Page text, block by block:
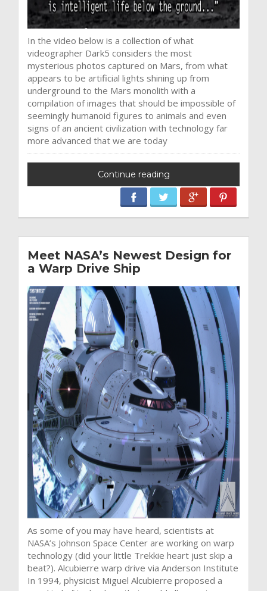
In the video below is a collection of what
videographer Dark5 considers the most
mysterious photos captured on Mars, from what
appears to be artificial lights shining up from
underground to the Mars monolith with a
compilation of images that should be impossible of
seemingly humanoid figures to animals and even
signs of an ancient civilization with technology far
more advanced that we are today
Continue reading
Meet NASA’s Newest Design for
a Warp Drive Ship
As some of you may have heard, scientists at
NASA’s Johnson Space Center are working on warp
technology (did your little Trekkie heart just skip a
beat?). Alcubierre warp drive via Anderson Institute
In 1994, physicist Miguel Alcubierre proposed a